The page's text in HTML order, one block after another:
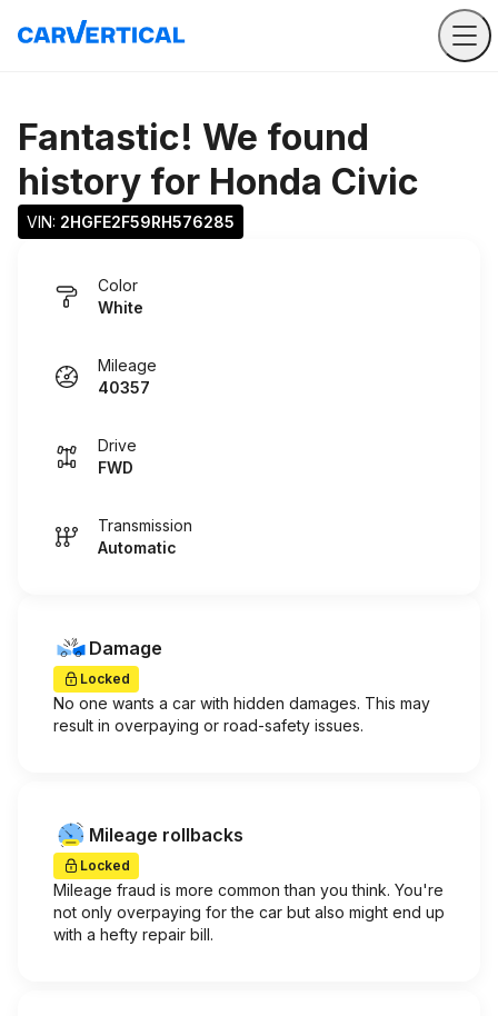
Fantastic! We found
history for Honda Civic
VIN: 2HGFE2F59RH576285
Color
White
Mileage
40357
Drive
FWD
Transmission
Automatic
Damage
Locked
No one wants a car with hidden damages. This may
result in overpaying or road-safety issues.
Mileage rollbacks
Locked
Mileage fraud is more common than you think. You're
not only overpaying for the car but also might end up
with a hefty repair bill.